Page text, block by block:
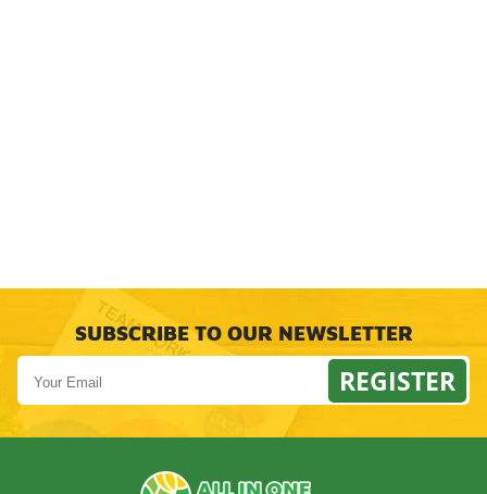
SUBSCRIBE TO OUR NEWSLETTER
REGISTER